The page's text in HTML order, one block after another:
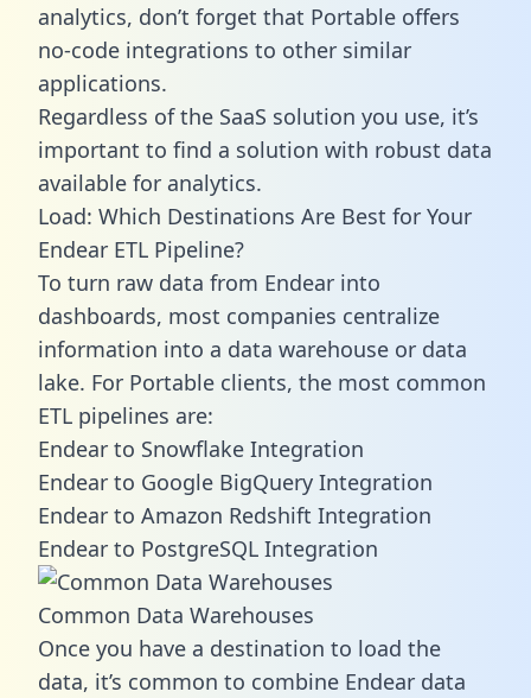
analytics, don’t forget that Portable offers
no-code integrations to other similar
applications.
Regardless of the SaaS solution you use, it’s
important to find a solution with robust data
available for analytics.
Load: Which Destinations Are Best for Your
Endear ETL Pipeline?
To turn raw data from Endear into
dashboards, most companies centralize
information into a data warehouse or data
lake. For Portable clients, the most common
ETL pipelines are:
Endear to Snowflake Integration
Endear to Google BigQuery Integration
Endear to Amazon Redshift Integration
Endear to PostgreSQL Integration
Common Data Warehouses
Once you have a destination to load the
data, it’s common to combine Endear data